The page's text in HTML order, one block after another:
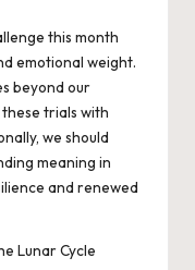
this month
emotional weight.
beyond our
trials with
we should
meaning in
and renewed
Lunar Cycle